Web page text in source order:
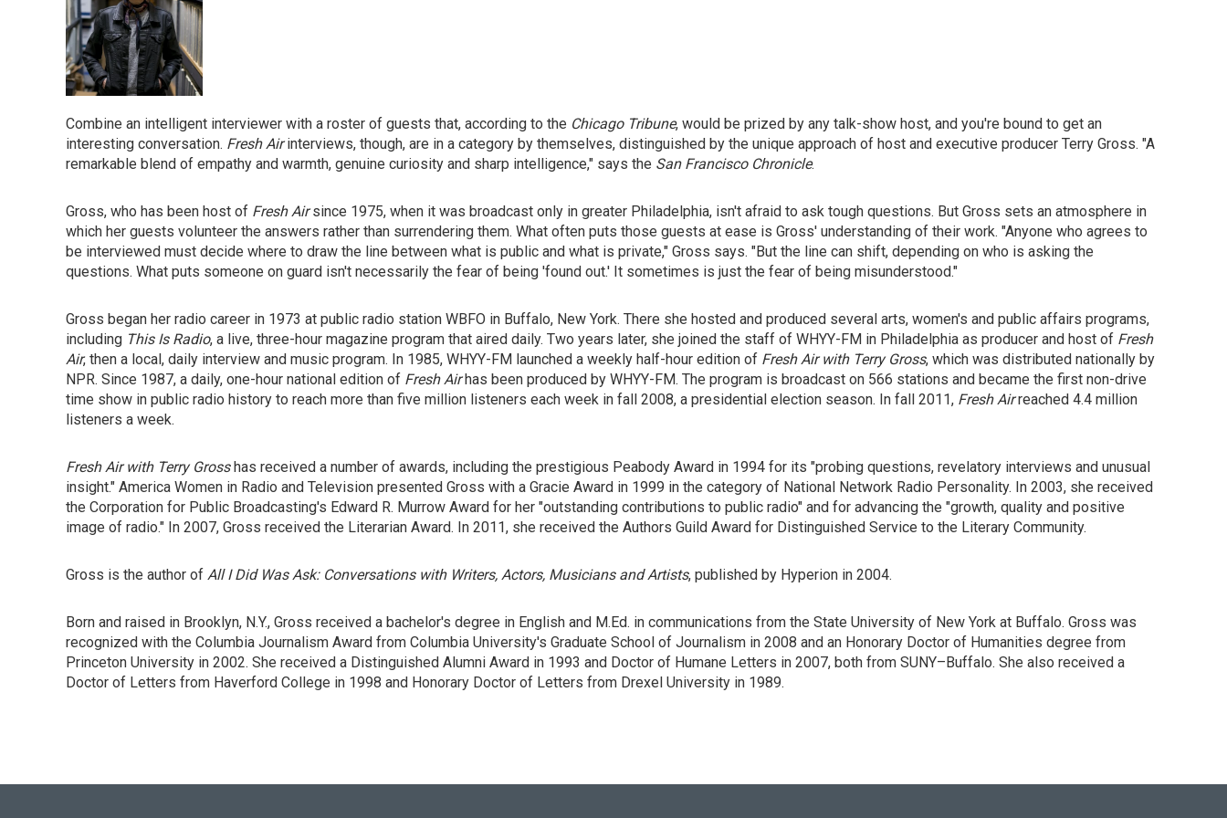
Combine an intelligent interviewer with a roster of guests that, according to the Chicago Tribune, would be prized by any talk-show host, and you're bound to get an
interesting conversation. Fresh Airinterviews, though, are in a category by themselves, distinguished by the unique approach of host and executive producer Terry Gross. "A
remarkable blend of empathy and warmth, genuine curiosity and sharp intelligence," says the San Francisco Chronicle.
Gross, who has been host of Fresh Airsince 1975, when it was broadcast only in greater Philadelphia, isn't afraid to ask tough questions. But Gross sets an atmosphere in
which her guests volunteer the answers rather than surrendering them. What often puts those guests at ease is Gross' understanding of their work. "Anyone who agrees to
be interviewed must decide where to draw the line between what is public and what is private," Gross says. "But the line can shift, depending on who is asking the
questions. What puts someone on guard isn't necessarily the fear of being 'found out.' It sometimes is just the fear of being misunderstood."
Gross began her radio career in 1973 at public radio station WBFO in Buffalo, New York. There she hosted and produced several arts, women's and public affairs programs,
including This Is Radio, a live, three-hour magazine program that aired daily. Two years later, she joined the staff of WHYY-FM in Philadelphia as producer and host of Fresh
Air, then a local, daily interview and music program. In 1985, WHYY-FM launched a weekly half-hour edition of Fresh Air with Terry Gross, which was distributed nationally by
NPR. Since 1987, a daily, one-hour national edition of Fresh Airhas been produced by WHYY-FM. The program is broadcast on 566 stations and became the first non-drive
time show in public radio history to reach more than five million listeners each week in fall 2008, a presidential election season. In fall 2011, Fresh Airreached 4.4 million
listeners a week.
Fresh Air with Terry Grosshas received a number of awards, including the prestigious Peabody Award in 1994 for its "probing questions, revelatory interviews and unusual
insight." America Women in Radio and Television presented Gross with a Gracie Award in 1999 in the category of National Network Radio Personality. In 2003, she received
the Corporation for Public Broadcasting's Edward R. Murrow Award for her "outstanding contributions to public radio" and for advancing the "growth, quality and positive
image of radio." In 2007, Gross received the Literarian Award. In 2011, she received the Authors Guild Award for Distinguished Service to the Literary Community.
Gross is the author of All I Did Was Ask: Conversations with Writers, Actors, Musicians and Artists, published by Hyperion in 2004.
Born and raised in Brooklyn, N.Y., Gross received a bachelor's degree in English and M.Ed. in communications from the State University of New York at Buffalo. Gross was
recognized with the Columbia Journalism Award from Columbia University's Graduate School of Journalism in 2008 and an Honorary Doctor of Humanities degree from
Princeton University in 2002. She received a Distinguished Alumni Award in 1993 and Doctor of Humane Letters in 2007, both from SUNY–Buffalo. She also received a
Doctor of Letters from Haverford College in 1998 and Honorary Doctor of Letters from Drexel University in 1989.